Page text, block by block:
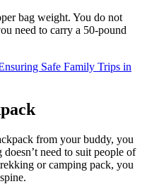
bag weight. You do not
need to carry a 50-pound
Safe Family Trips in
from your buddy, you
need to suit people of
or camping pack, you